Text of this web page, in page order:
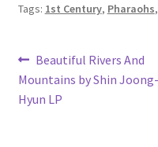
Tags: 1st Century, Pharaohs,
Post
navigation
Previous
post:
Beautiful Rivers And
Mountains by Shin Joong-
Hyun LP